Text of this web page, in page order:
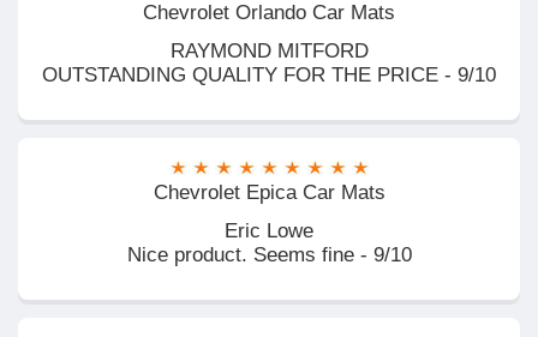
Chevrolet Orlando Car Mats
RAYMOND MITFORD
OUTSTANDING QUALITY FOR THE PRICE - 9/10
Chevrolet Epica Car Mats
Eric Lowe
Nice product. Seems fine - 9/10